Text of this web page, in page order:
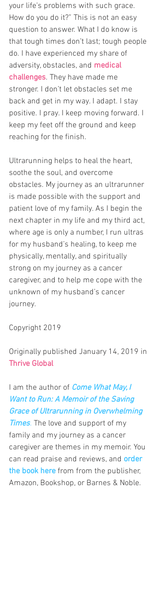
your life’s problems with such grace.
How do you do it?” This is not an easy
question to answer. What I do know is
that tough times don’t last; tough people
do. I have experienced my share of
adversity, obstacles, and medical
challenges. They have made me
stronger. I don’t let obstacles set me
back and get in my way. I adapt. I stay
positive. I pray. I keep moving forward. I
keep my feet off the ground and keep
reaching for the finish.
Ultrarunning helps to heal the heart,
soothe the soul, and overcome
obstacles. My journey as an ultrarunner
is made possible with the support and
patient love of my family. As I begin the
next chapter in my life and my third act,
where age is only a number, I run ultras
for my husband’s healing, to keep me
physically, mentally, and spiritually
strong on my journey as a cancer
caregiver, and to help me cope with the
unknown of my husband’s cancer
journey.
Copyright 2019
Originally published January 14, 2019 in
Thrive Global
I am the author of Come What May, I
Want to Run: A Memoir of the Saving
Grace of Ultrarunning in Overwhelming
Times. The love and support of my
family and my journey as a cancer
caregiver are themes in my memoir. You
can read praise and reviews, and order
the book here from from the publisher,
Amazon, Bookshop, or Barnes & Noble.